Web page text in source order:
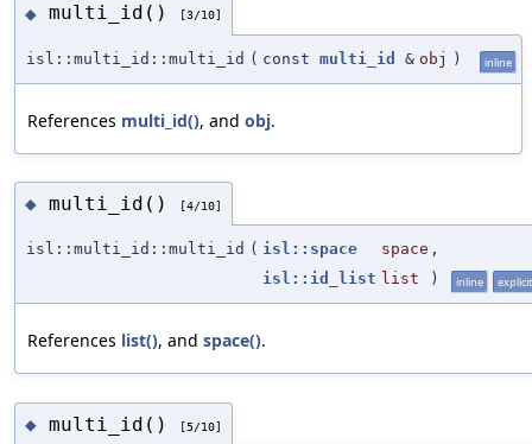
◆ multi_id() [3/10]
isl::multi_id::multi_id ( const multi_id & obj ) inline
References multi_id(), and obj.
◆ multi_id() [4/10]
isl::multi_id::multi_id ( isl::space space ,
isl::id_list list ) inline explicit
References list(), and space().
◆ multi_id() [5/10]